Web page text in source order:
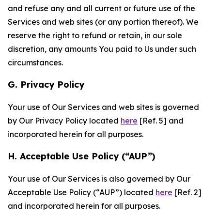
and refuse any and all current or future use of the
Services and web sites (or any portion thereof). We
reserve the right to refund or retain, in our sole
discretion, any amounts You paid to Us under such
circumstances.
G. Privacy Policy
Your use of Our Services and web sites is governed
by Our Privacy Policy located here [Ref. 5] and
incorporated herein for all purposes.
H. Acceptable Use Policy (“AUP”)
Your use of Our Services is also governed by Our
Acceptable Use Policy (“AUP”) located here [Ref. 2]
and incorporated herein for all purposes.